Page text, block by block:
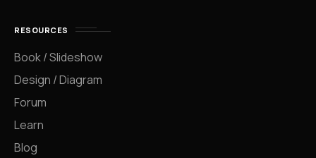
RESOURCES
Book / Slideshow
Design / Diagram
Forum
Learn
Blog